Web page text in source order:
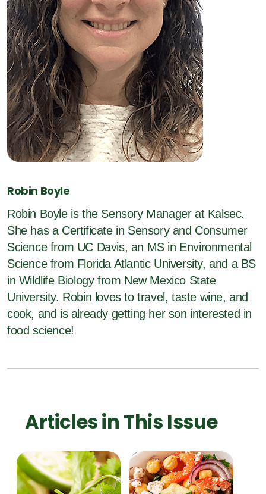
Robin Boyle
Robin Boyle is the Sensory Manager at Kalsec.
She has a Certificate in Sensory and Consumer
Science from UC Davis, an MS in Environmental
Science from Florida Atlantic University, and a BS
in Wildlife Biology from New Mexico State
University. Robin loves to travel, taste wine, and
cook, and is already getting her son interested in
food science!
Articles in This Issue